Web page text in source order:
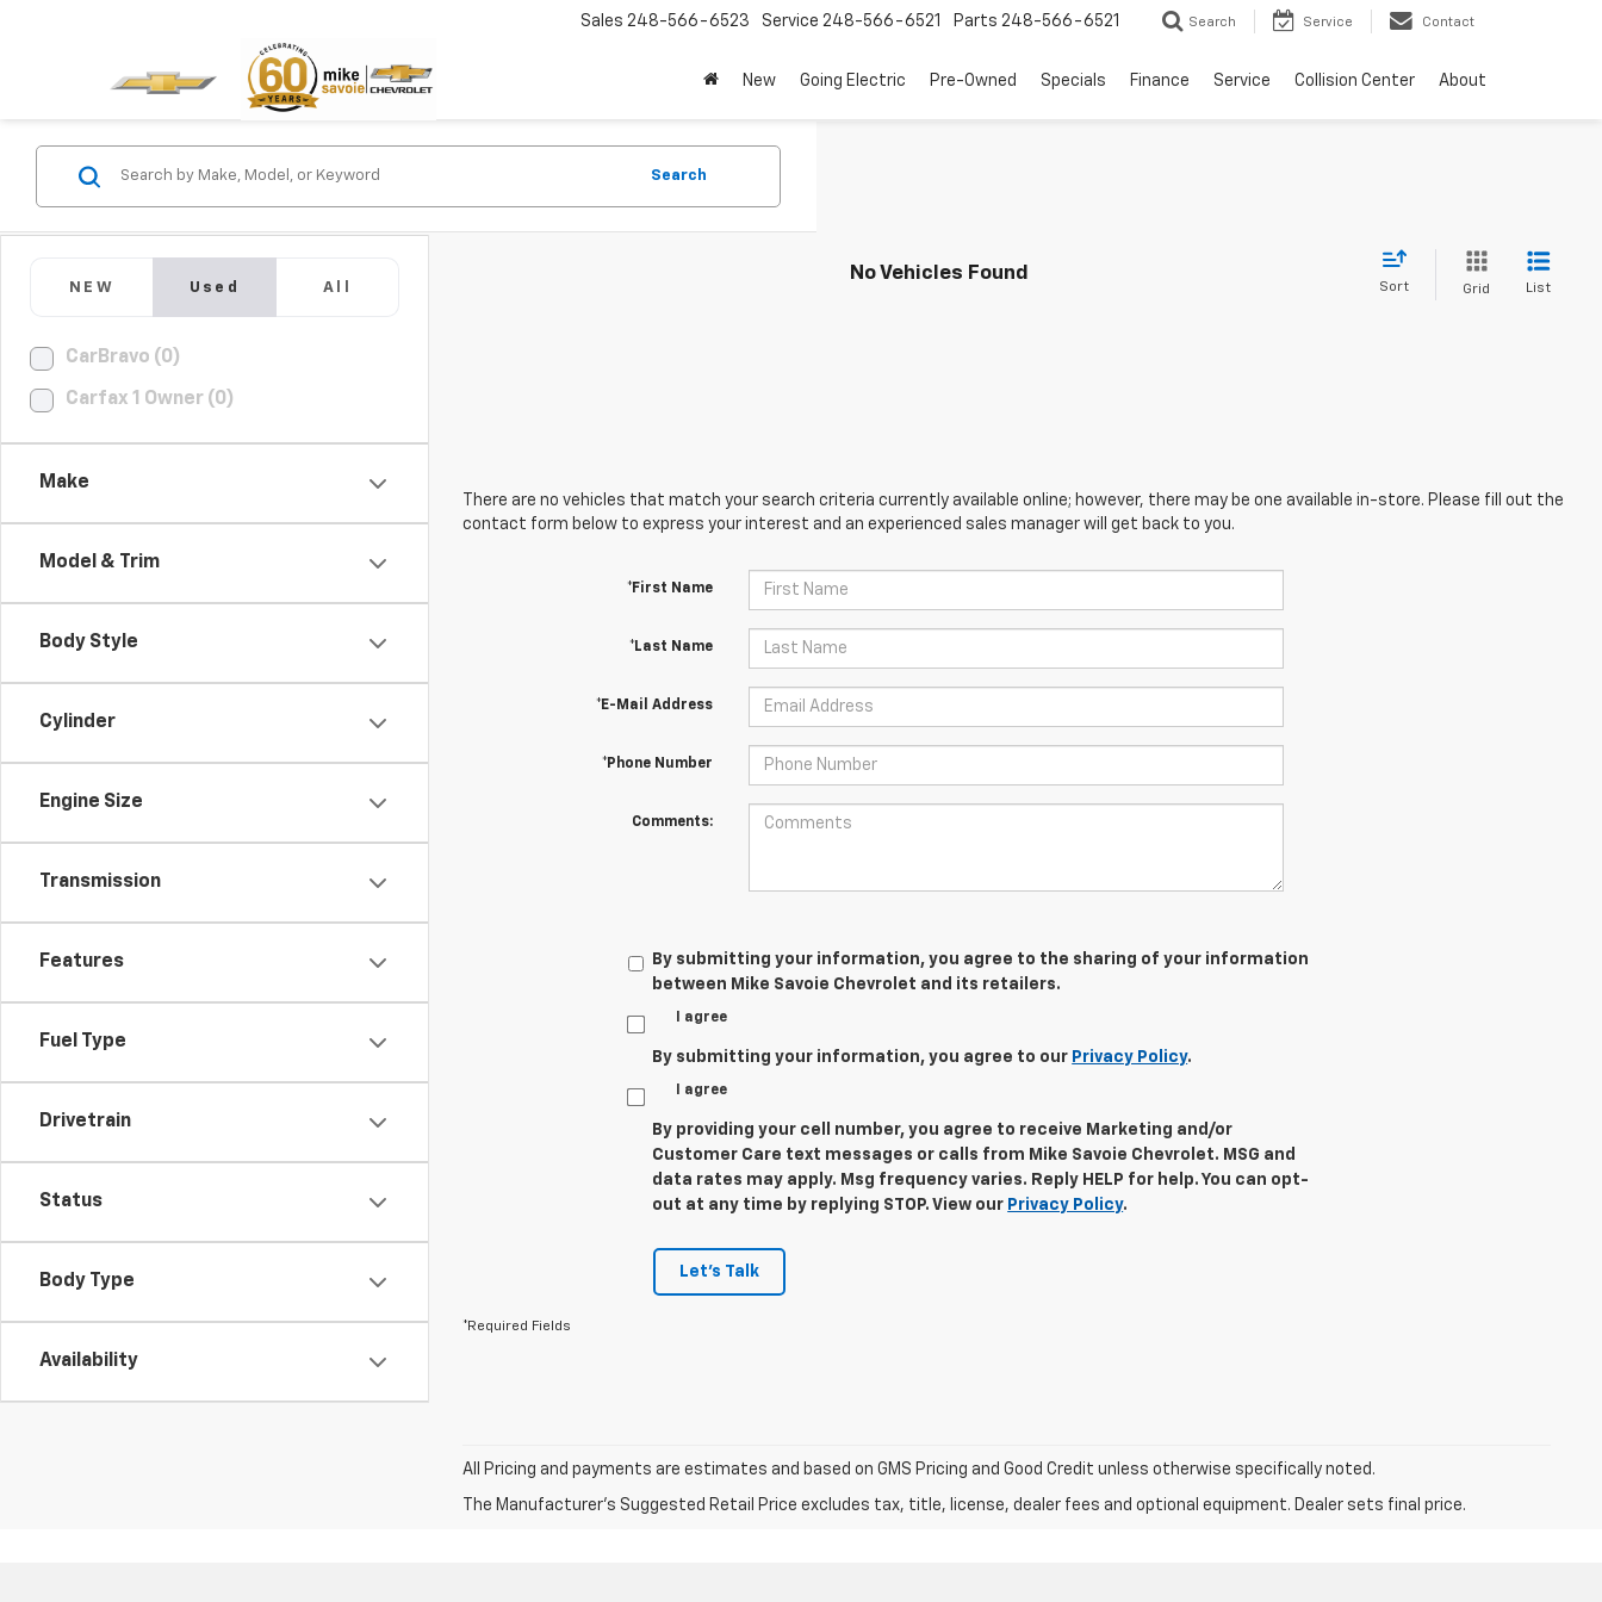
Sales 248-566-6523 Service 248-566-6521 Parts 248-566-6521 Search Service Contact
New Going Electric Pre-Owned Specials Finance Service Collision Center About
NEW Used All
CarBravo (0)
Carfax 1 Owner (0)
Make
Model & Trim
Body Style
Cylinder
Engine Size
Transmission
Features
Fuel Type
Drivetrain
Status
Body Type
Availability
Search
No Vehicles Found
Sort Grid List
There are no vehicles that match your search criteria currently available online; however, there may be one available in-store. Please fill out the
contact form below to express your interest and an experienced sales manager will get back to you.
*First Name
*Last Name
*E-Mail Address
*Phone Number
Comments:
By submitting your information, you agree to the sharing of your information
between Mike Savoie Chevrolet and its retailers.
I agree
By submitting your information, you agree to our Privacy Policy.
I agree
By providing your cell number, you agree to receive Marketing and/or
Customer Care text messages or calls from Mike Savoie Chevrolet. MSG and
data rates may apply. Msg frequency varies. Reply HELP for help. You can opt-
out at any time by replying STOP. View our Privacy Policy.
Let's Talk
*Required Fields
All Pricing and payments are estimates and based on GMS Pricing and Good Credit unless otherwise specifically noted.
The Manufacturer's Suggested Retail Price excludes tax, title, license, dealer fees and optional equipment. Dealer sets final price.